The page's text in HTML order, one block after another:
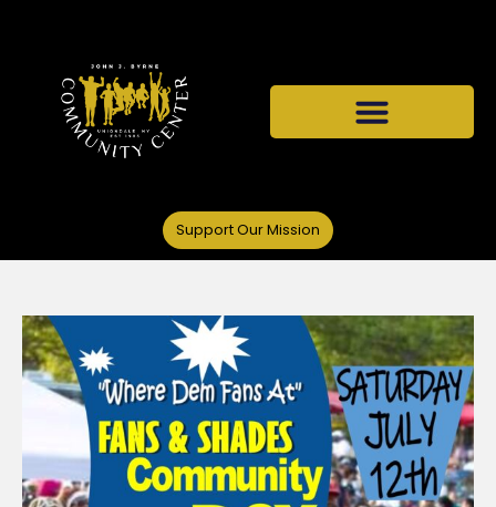
Support Our Mission